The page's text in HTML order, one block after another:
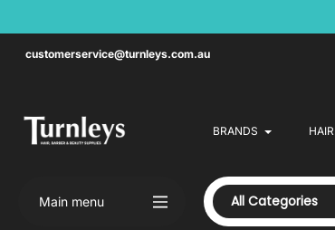
customerservice@turnleys.com.au
BRANDS HAIR
Main menu All Categories